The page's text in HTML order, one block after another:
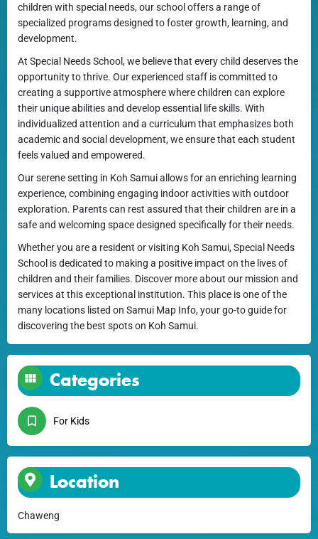
children with special needs, our school offers a range of
specialized programs designed to foster growth, learning, and
development.
At Special Needs School, we believe that every child deserves the
opportunity to thrive. Our experienced staff is committed to
creating a supportive atmosphere where children can explore
their unique abilities and develop essential life skills. With
individualized attention and a curriculum that emphasizes both
academic and social development, we ensure that each student
feels valued and empowered.
Our serene setting in Koh Samui allows for an enriching learning
experience, combining engaging indoor activities with outdoor
exploration. Parents can rest assured that their children are in a
safe and welcoming space designed specifically for their needs.
Whether you are a resident or visiting Koh Samui, Special Needs
School is dedicated to making a positive impact on the lives of
children and their families. Discover more about our mission and
services at this exceptional institution. This place is one of the
many locations listed on Samui Map Info, your go-to guide for
discovering the best spots on Koh Samui.
Categories
For Kids
Location
Chaweng